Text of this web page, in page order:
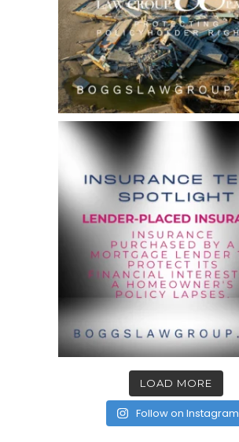
LOAD MORE
Follow on Instagram